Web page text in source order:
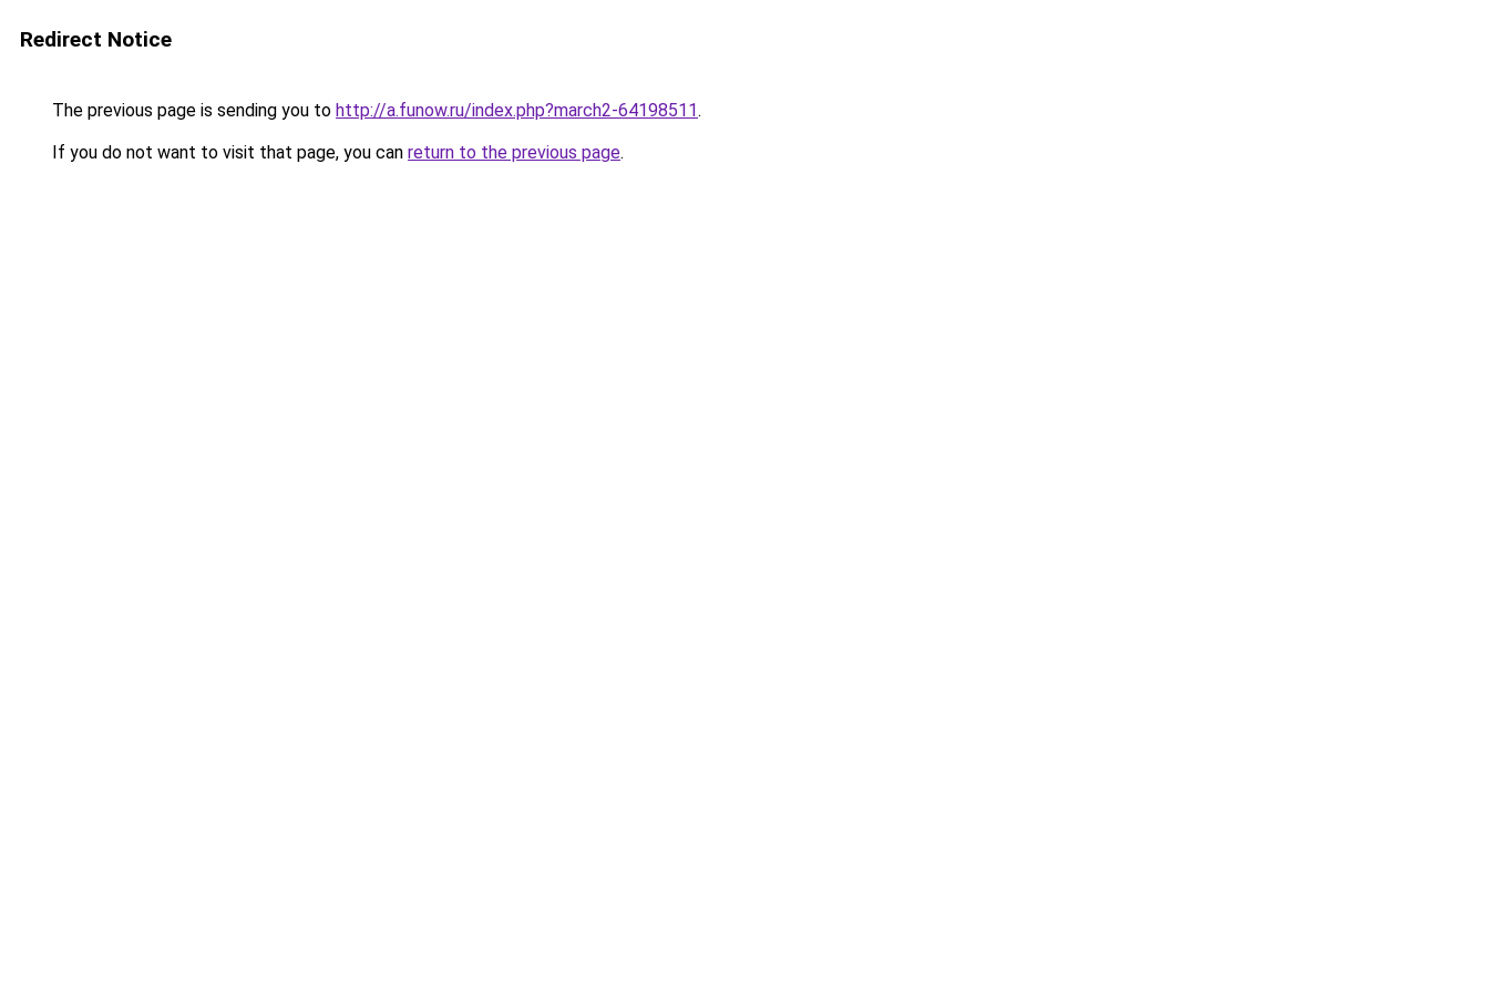
Redirect Notice
The previous page is sending you to http://a.funow.ru/index.php?march2-64198511.
If you do not want to visit that page, you can return to the previous page.